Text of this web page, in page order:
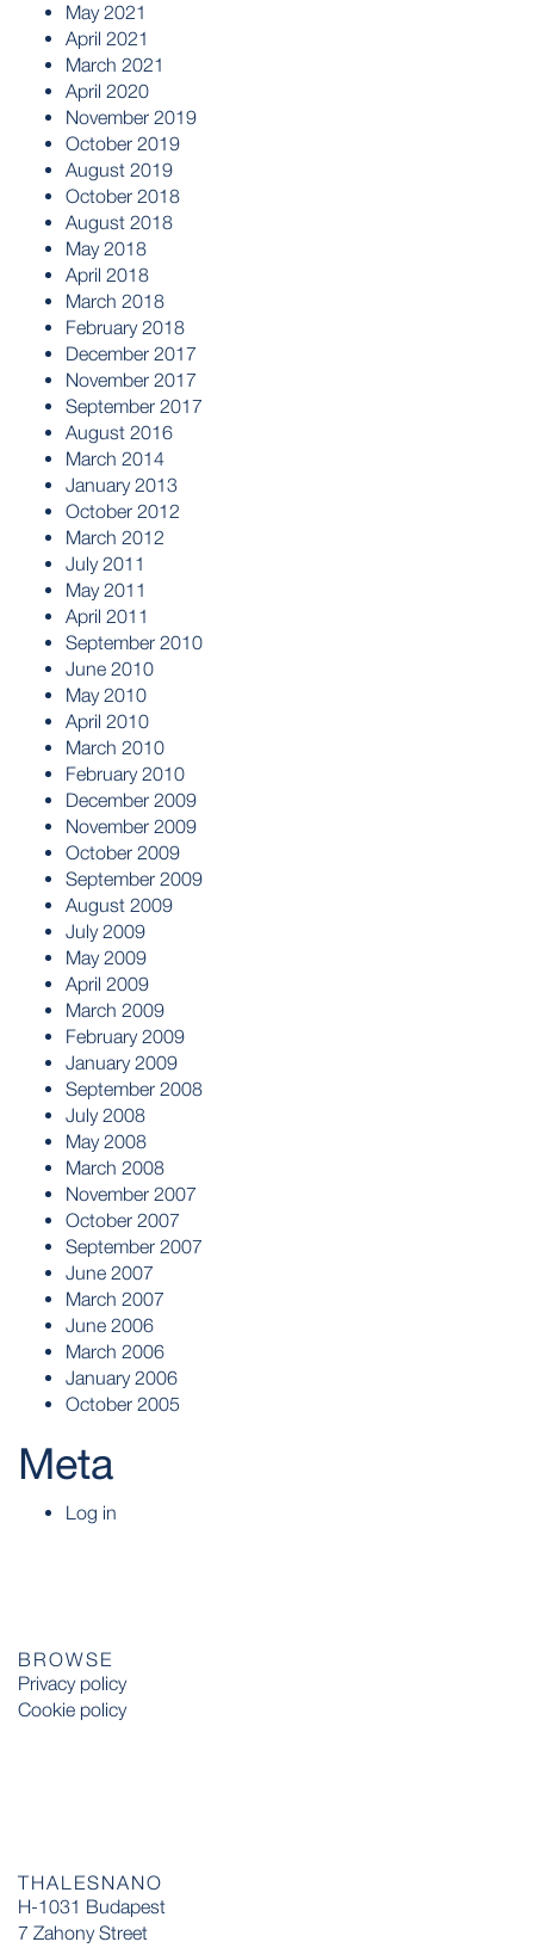
May 2021
April 2021
March 2021
April 2020
November 2019
October 2019
August 2019
October 2018
August 2018
May 2018
April 2018
March 2018
February 2018
December 2017
November 2017
September 2017
August 2016
March 2014
January 2013
October 2012
March 2012
July 2011
May 2011
April 2011
September 2010
June 2010
May 2010
April 2010
March 2010
February 2010
December 2009
November 2009
October 2009
September 2009
August 2009
July 2009
May 2009
April 2009
March 2009
February 2009
January 2009
September 2008
July 2008
May 2008
March 2008
November 2007
October 2007
September 2007
June 2007
March 2007
June 2006
March 2006
January 2006
October 2005
Meta
Log in
BROWSE
Privacy policy
Cookie policy
THALESNANO
H-1031 Budapest
7 Zahony Street